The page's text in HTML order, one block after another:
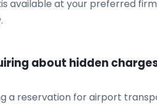
available at your preferred
about hidden
a reservation for airport